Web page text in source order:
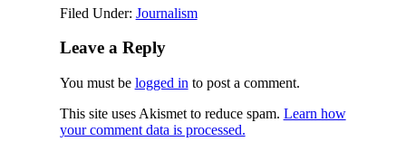
Filed Under: Journalism
Leave a Reply
You must be logged in to post a comment.
This site uses Akismet to reduce spam. Learn how
your comment data is processed.